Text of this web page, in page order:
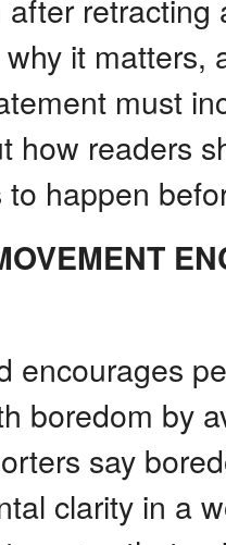
it matters,
must
how readers
happen
encourages
boredom by
say
clarity in a